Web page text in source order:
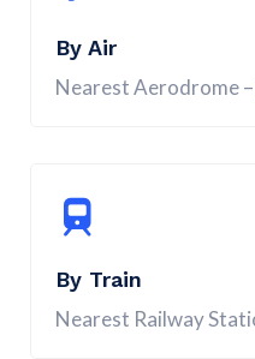
By Air
Nearest Aerodrome
By Train
Nearest Railway